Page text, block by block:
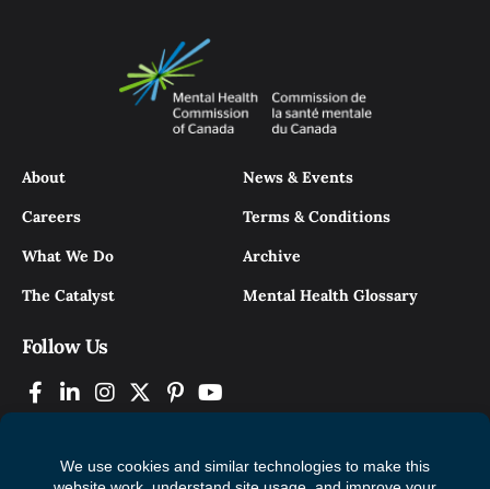
About
Careers
What We Do
The Catalyst
News & Events
Terms & Conditions
Archive
Mental Health Glossary
Follow Us